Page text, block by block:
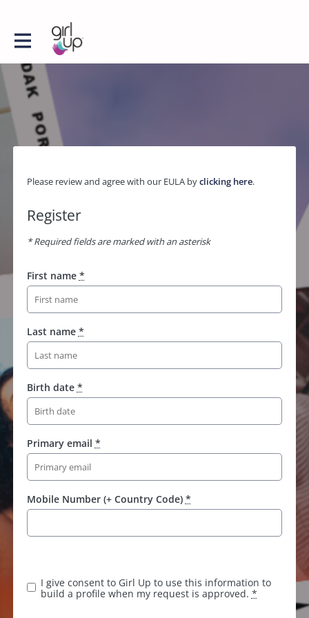
Please review and agree with our EULA byclicking here.
Register
* Required fields are marked with an asterisk
First name *
Last name *
Birth date *
Primary email *
Mobile Number (+ Country Code) *
I give consent to Girl Up to use this information to
build a profile when my request is approved. *